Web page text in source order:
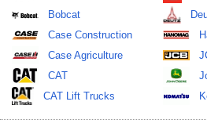
Bobcat
Case Construction
Case Agriculture
CAT
CAT Lift Trucks